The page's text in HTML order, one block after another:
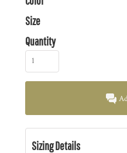
Size
Quantity
Sizing Details